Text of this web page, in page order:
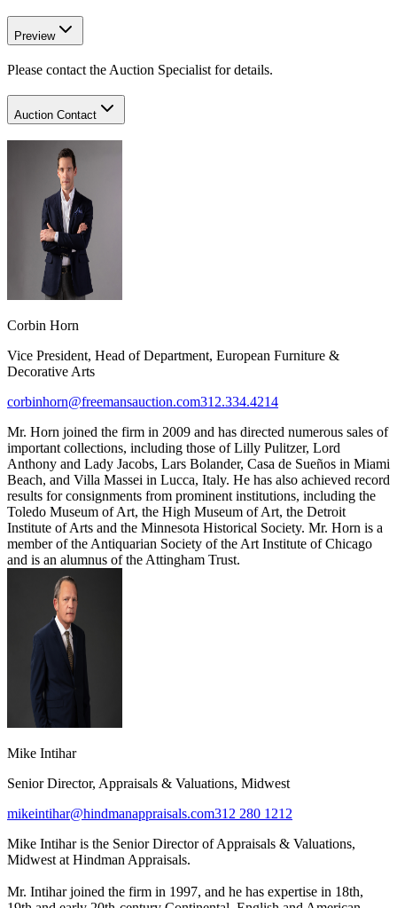
Preview
Please contact the Auction Specialist for details.
Auction Contact
Corbin Horn
Vice President, Head of Department, European Furniture &
Decorative Arts
corbinhorn@freemansauction.com312.334.4214
Mr. Horn joined the firm in 2009 and has directed numerous sales of
important collections, including those of Lilly Pulitzer, Lord
Anthony and Lady Jacobs, Lars Bolander, Casa de Sueños in Miami
Beach, and Villa Massei in Lucca, Italy. He has also achieved record
results for consignments from prominent institutions, including the
Toledo Museum of Art, the High Museum of Art, the Detroit
Institute of Arts and the Minnesota Historical Society. Mr. Horn is a
member of the Antiquarian Society of the Art Institute of Chicago
and is an alumnus of the Attingham Trust.
Mike Intihar
Senior Director, Appraisals & Valuations, Midwest
mikeintihar@hindmanappraisals.com312 280 1212
Mike Intihar is the Senior Director of Appraisals & Valuations,
Midwest at Hindman Appraisals.
Mr. Intihar joined the firm in 1997, and he has expertise in 18th,